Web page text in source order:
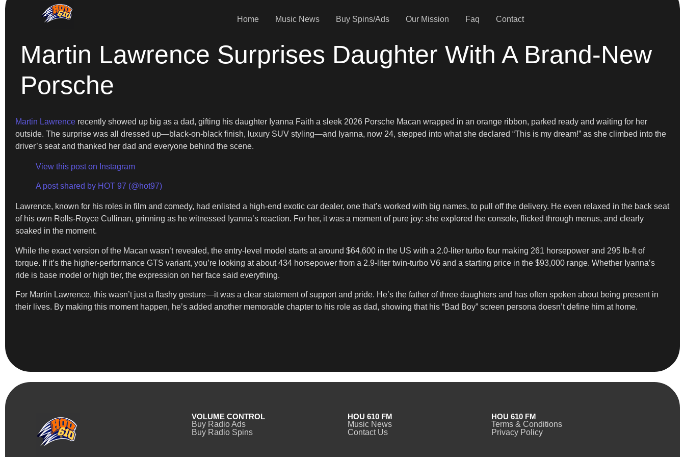
Home Music News Buy Spins/Ads Our Mission Faq Contact
Martin Lawrence Surprises Daughter With A Brand-New
Porsche
Martin Lawrence recently showed up big as a dad, gifting his daughter Iyanna Faith a sleek 2026 Porsche Macan wrapped in an orange ribbon, parked ready and waiting for her
outside. The surprise was all dressed up—black-on-black finish, luxury SUV styling—and Iyanna, now 24, stepped into what she declared “This is my dream!” as she climbed into the
driver’s seat and thanked her dad and everyone behind the scene.
View this post on Instagram
A post shared by HOT 97 (@hot97)
Lawrence, known for his roles in film and comedy, had enlisted a high-end exotic car dealer, one that’s worked with big names, to pull off the delivery. He even relaxed in the back seat
of his own Rolls-Royce Cullinan, grinning as he witnessed Iyanna’s reaction. For her, it was a moment of pure joy: she explored the console, flicked through menus, and clearly
soaked in the moment.
While the exact version of the Macan wasn’t revealed, the entry-level model starts at around $64,600 in the US with a 2.0-liter turbo four making 261 horsepower and 295 lb-ft of
torque. If it’s the higher-performance GTS variant, you’re looking at about 434 horsepower from a 2.9-liter twin-turbo V6 and a starting price in the $93,000 range. Whether Iyanna’s
ride is base model or high tier, the expression on her face said everything.
For Martin Lawrence, this wasn’t just a flashy gesture—it was a clear statement of support and pride. He’s the father of three daughters and has often spoken about being present in
their lives. By making this moment happen, he’s added another memorable chapter to his role as dad, showing that his “Bad Boy” screen persona doesn’t define him at home.
VOLUME CONTROL
Buy Radio Ads
Buy Radio Spins
HOU 610 FM
Music News
Contact Us
HOU 610 FM
Terms & Conditions
Privacy Policy